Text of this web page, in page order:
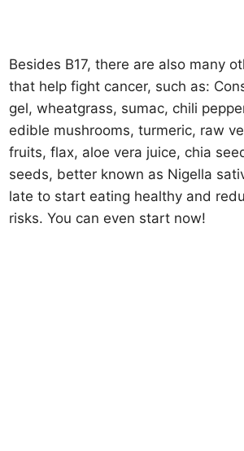
Besides B17, there are also many
that help fight cancer, such as:
gel, wheatgrass, sumac, chili
edible mushrooms, turmeric, raw
fruits, flax, aloe vera juice, chia
seeds, better known as Nigella
late to start eating healthy and
risks. You can even start now!